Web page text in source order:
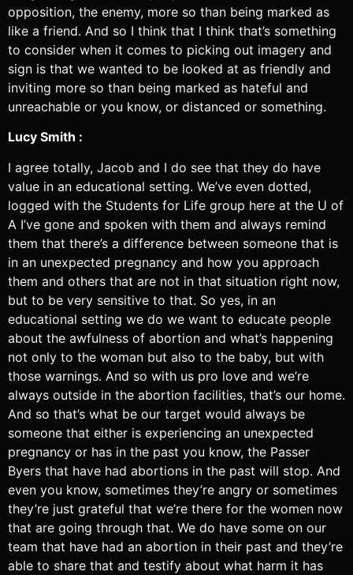
opposition, the enemy, more so than being marked as
like a friend. And so I think that I think that’s something
to consider when it comes to picking out imagery and
sign is that we wanted to be looked at as friendly and
inviting more so than being marked as hateful and
unreachable or you know, or distanced or something.
Lucy Smith :
I agree totally, Jacob and I do see that they do have
value in an educational setting. We’ve even dotted,
logged with the Students for Life group here at the U of
A I’ve gone and spoken with them and always remind
them that there’s a difference between someone that is
in an unexpected pregnancy and how you approach
them and others that are not in that situation right now,
but to be very sensitive to that. So yes, in an
educational setting we do we want to educate people
about the awfulness of abortion and what’s happening
not only to the woman but also to the baby, but with
those warnings. And so with us pro love and we’re
always outside in the abortion facilities, that’s our home.
And so that’s what be our target would always be
someone that either is experiencing an unexpected
pregnancy or has in the past you know, the Passer
Byers that have had abortions in the past will stop. And
even you know, sometimes they’re angry or sometimes
they’re just grateful that we’re there for the women now
that are going through that. We do have some on our
team that have had an abortion in their past and they’re
able to share that and testify about what harm it has